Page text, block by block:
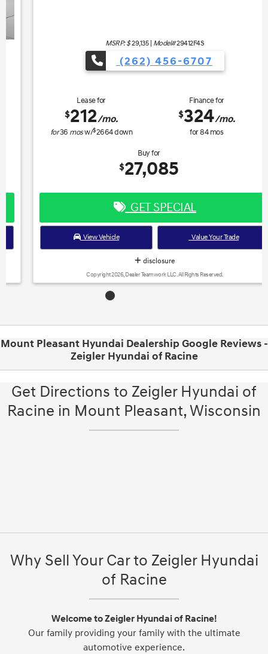
MSRP: $29,135|Model#29412F4S
(262) 456-6707
Lease for
212/mo.
mosw/$2664down
Finance for
324/mo.
mos
Buy for
27,085
GET SPECIAL
View Vehicle Value Your Trade
disclosure
Copyright 2026, Dealer Teamwork LLC. All Rights Reserved.
Mount Pleasant Hyundai Dealership Google Reviews -
Zeigler Hyundai of Racine
Get Directions to Zeigler Hyundai of
Racine in Mount Pleasant, Wisconsin
Why Sell Your Car to Zeigler Hyundai
of Racine
Welcome to Zeigler Hyundai of Racine!
Our family providing your family with the ultimate
automotive experience.